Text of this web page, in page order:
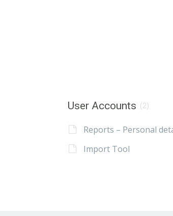
User Accounts (2)
Reports – Personal
Import Tool